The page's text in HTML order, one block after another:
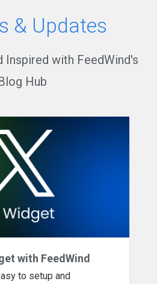
& Updates
Inspired with FeedWind's
Hub
with FeedWind
to setup and